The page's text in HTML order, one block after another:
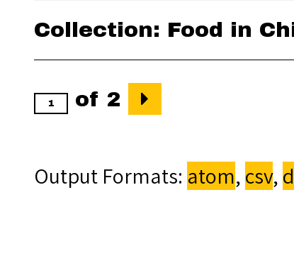
Collection: Food in
of 2
Output Formats atom, csv,